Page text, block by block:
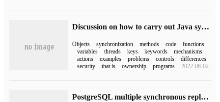
Discussion on how to carry out Java synchronization Mechanism
Objects synchronization methods code
functions
variables
threads keys keywords
mechanisms
actions
examples problems controls
differences
security
that is ownership programs 2022-06-02
PostgreSQL multiple synchronous replication servers